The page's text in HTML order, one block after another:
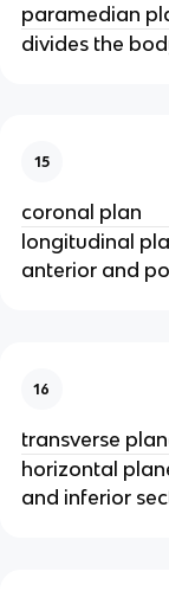
paramedian
divides the
15
coronal plan
longitudinal
anterior and
16
transverse
horizontal
and inferior